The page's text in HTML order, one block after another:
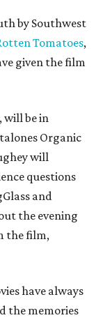
by Southwest
Tomatoes,
given the film
will be in
Organic
will
questions
and
the evening
the film,
have always
the memories